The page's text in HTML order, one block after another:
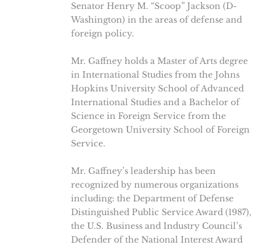
Senator Henry M. “Scoop” Jackson (D-
Washington) in the areas of defense and
foreign policy.
Mr. Gaffney holds a Master of Arts degree
in International Studies from the Johns
Hopkins University School of Advanced
International Studies and a Bachelor of
Science in Foreign Service from the
Georgetown University School of Foreign
Service.
Mr. Gaffney’s leadership has been
recognized by numerous organizations
including: the Department of Defense
Distinguished Public Service Award (1987),
the U.S. Business and Industry Council’s
Defender of the National Interest Award